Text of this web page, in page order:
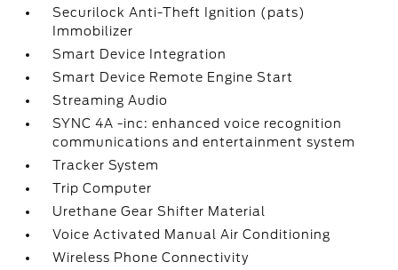
Securilock Anti-Theft Ignition (pats)
Immobilizer
Smart Device Integration
Smart Device Remote Engine Start
Streaming Audio
SYNC 4A -inc: enhanced voice recognition
communications and entertainment system
Tracker System
Trip Computer
Urethane Gear Shifter Material
Voice Activated Manual Air Conditioning
Wireless Phone Connectivity